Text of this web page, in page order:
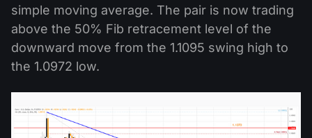
simple moving average. The pair is now trading
above the 50% Fib retracement level of the
downward move from the 1.1095 swing high to
the 1.0972 low.